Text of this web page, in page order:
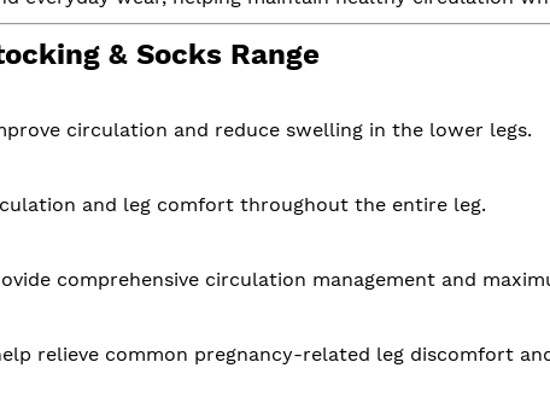
& Socks Range
circulation and reduce swelling in the lower legs.
and leg comfort throughout the entire leg.
comprehensive circulation management and
relieve common pregnancy-related leg discomfort